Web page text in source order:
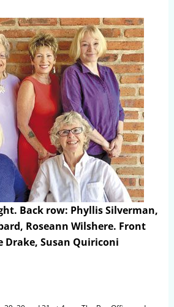
Back row: Phyllis Silverman,
Roseann Wilshere. Front
Drake, Susan Quiriconi